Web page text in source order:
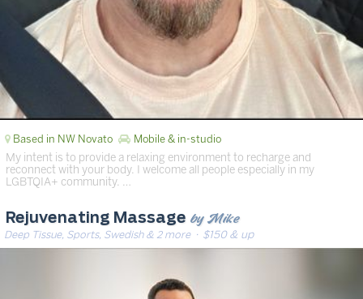
Based in NW Novato Mobile & in-studio
My intent is to provide a relaxing environment to recharge and
reconnect with your body. I welcome all people especially in my
LGBTQIA+ community. …
Rejuvenating Massage by Mike
Deep Tissue, Sports, Swedish & 2 more· $150 & up